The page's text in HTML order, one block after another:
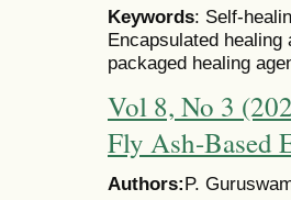
Keywords: Self-
Encapsulated
packaged healing
Vol 8, No 3
Fly Ash-Based
Authors:P.